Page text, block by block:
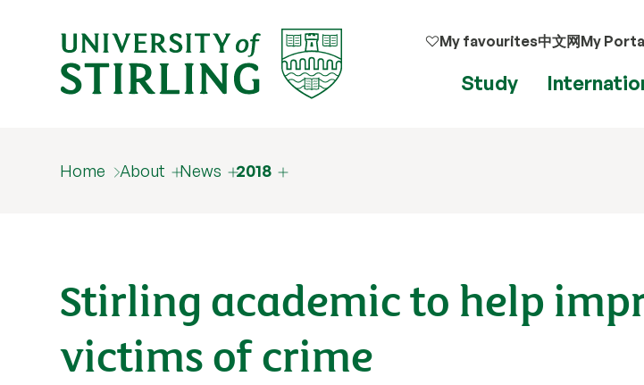
My favourites中文网My
Study
Home About News 2018
Stirling academic to help
victims of crime